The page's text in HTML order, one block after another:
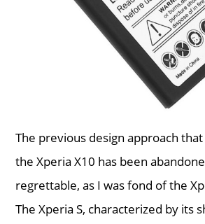
The previous design approach
the Xperia X10 has been
regrettable, as I was fond of the
The Xperia S, characterized by its